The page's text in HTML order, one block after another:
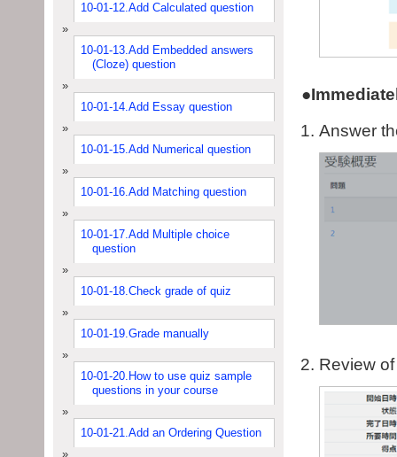
Answer
Review
10-01-12.Add Calculated question
10-01-13.Add Embedded answers
(Cloze) question
10-01-14.Add Essay question
10-01-15.Add Numerical question
10-01-16.Add Matching question
10-01-17.Add Multiple choice
question
10-01-18.Check grade of quiz
10-01-19.Grade manually
10-01-20.How to use quiz sample
questions in your course
10-01-21.Add an Ordering Question